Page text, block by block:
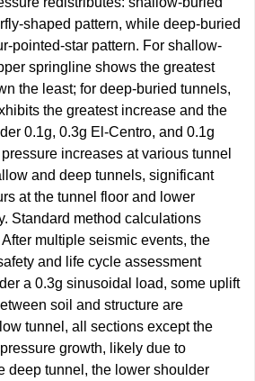
shaped pattern, while deep-buried
pointed-star pattern. For shallow-
springline shows the greatest
the least; for deep-buried tunnels,
the greatest increase and the
0.1g, 0.3g El-Centro, and 0.1g
increases at various tunnel
and deep tunnels, significant
at the tunnel floor and lower
Standard method calculations
multiple seismic events, the
and life cycle assessment
a 0.3g sinusoidal load, some uplift
soil and structure are
tunnel, all sections except the
growth, likely due to
deep tunnel, the lower shoulder